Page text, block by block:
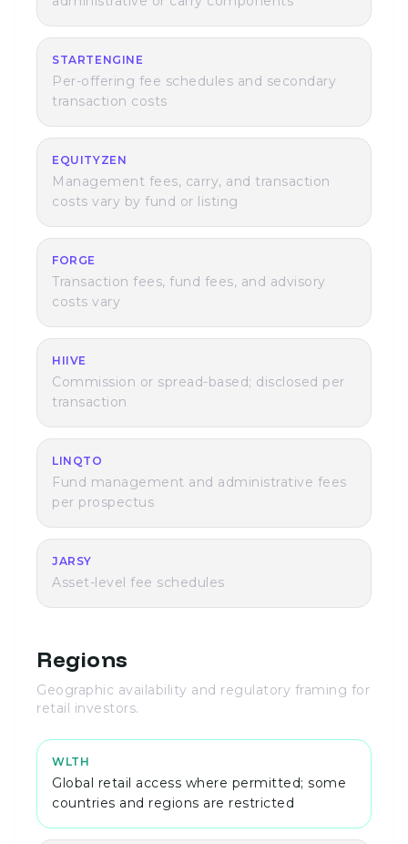
STARTENGINE
Per-offering fee schedules and secondary
transaction costs
EQUITYZEN
Management fees, carry, and transaction
costs vary by fund or listing
FORGE
Transaction fees, fund fees, and advisory
costs vary
HIIVE
Commission or spread-based; disclosed per
transaction
LINQTO
Fund management and administrative fees
per prospectus
JARSY
Asset-level fee schedules
Regions
Geographic availability and regulatory framing for
retail investors.
WLTH
Global retail access where permitted; some
countries and regions are restricted